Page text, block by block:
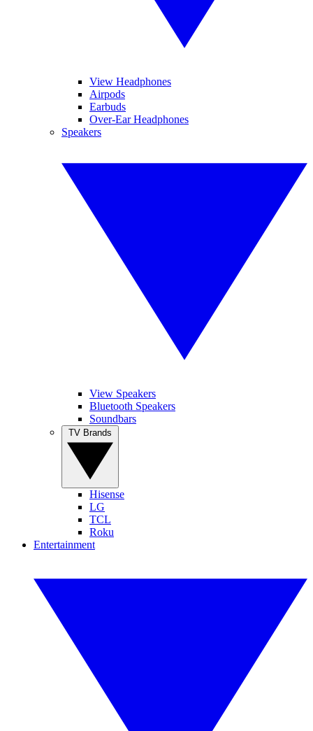
View Headphones
Airpods
Earbuds
Over-Ear Headphones
Speakers
View Speakers
Bluetooth Speakers
Soundbars
Hisense
LG
TCL
Roku
Entertainment